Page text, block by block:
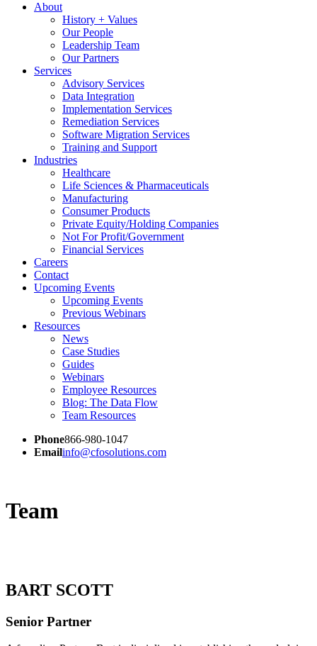
About
History + Values
Our People
Leadership Team
Our Partners
Services
Advisory Services
Data Integration
Implementation Services
Remediation Services
Software Migration Services
Training and Support
Industries
Healthcare
Life Sciences & Pharmaceuticals
Manufacturing
Consumer Products
Private Equity/Holding Companies
Not For Profit/Government
Financial Services
Careers
Contact
Upcoming Events
Upcoming Events
Previous Webinars
Resources
News
Case Studies
Guides
Webinars
Employee Resources
Blog: The Data Flow
Team Resources
Phone866-980-1047
Emailinfo@cfosolutions.com
Team
BART SCOTT
Senior Partner